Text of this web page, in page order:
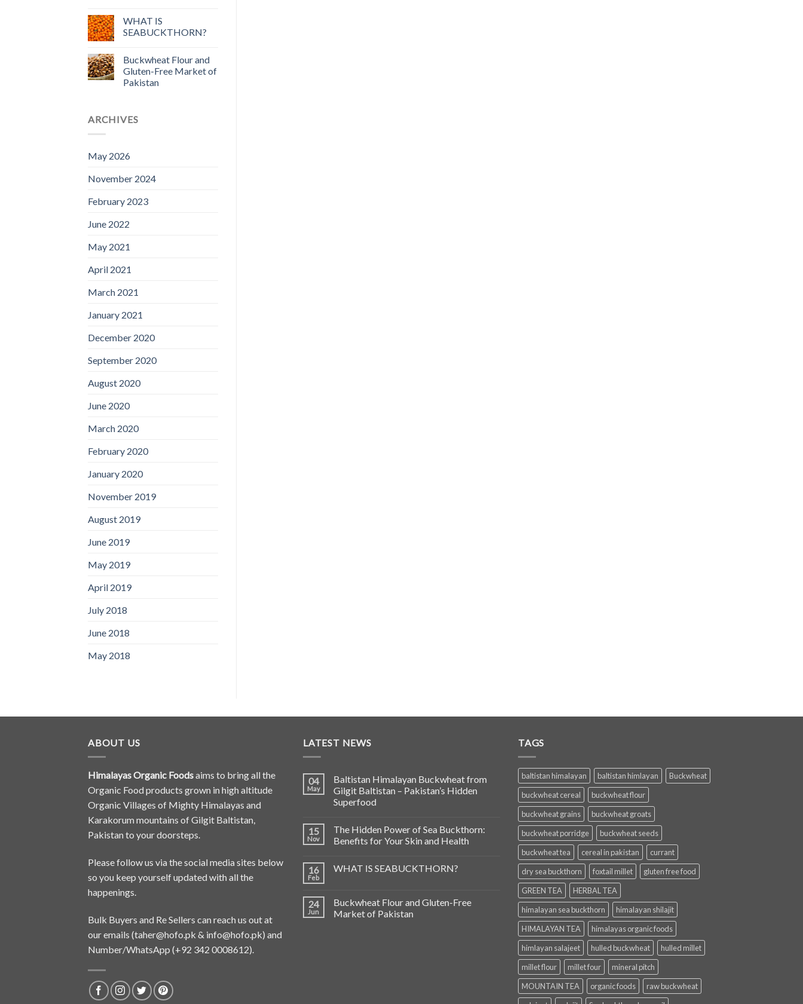
WHAT IS
SEABUCKTHORN?
Buckwheat Flour and
Gluten-Free Market of
Pakistan
ARCHIVES
May 2026
November 2024
February 2023
June 2022
May 2021
April 2021
March 2021
January 2021
December 2020
September 2020
August 2020
June 2020
March 2020
February 2020
January 2020
November 2019
August 2019
June 2019
May 2019
April 2019
July 2018
June 2018
May 2018
ABOUT US
Himalayas Organic Foodsaims to bring all the
Organic Food products grown in high altitude
Organic Villages of Mighty Himalayas and
Karakorum mountains of Gilgit Baltistan,
Pakistan to your doorsteps.
Please follow us via the social media sites below
so you keep yourself updated with all the
happenings.
Bulk Buyers and Re Sellers can reach us out at
our emails (taher@hofo.pk & info@hofo.pk) and
Number/WhatsApp (+92 342 0008612).
LATEST NEWS
04
May
Baltistan Himalayan Buckwheat from
Gilgit Baltistan – Pakistan’s Hidden
Superfood
15
Nov
The Hidden Power of Sea Buckthorn:
Benefits for Your Skin and Health
16
Feb
WHAT IS SEABUCKTHORN?
24
Jun
Buckwheat Flour and Gluten-Free
Market of Pakistan
TAGS
baltistan himalayan baltistan himlayan
Buckwheat
buckwheat cereal
buckwheat flour
buckwheat grains
buckwheat groats
buckwheat porridge
buckwheat seeds
buckwheat tea
cereal in pakistan
currant
dry sea buckthorn
foxtail millet
gluten free food
GREEN TEA
HERBAL TEA
himalayan sea buckthorn
himalayan shilajit
HIMALAYAN TEA
himalayas organic foods
himlayan salajeet
hulled buckwheat
hulled millet
millet flour
millet four
mineral pitch
MOUNTAIN TEA
organic foods
raw buckwheat